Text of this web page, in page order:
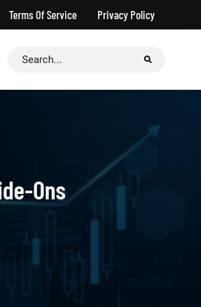
Terms Of Service Privacy Policy
Search
Ons